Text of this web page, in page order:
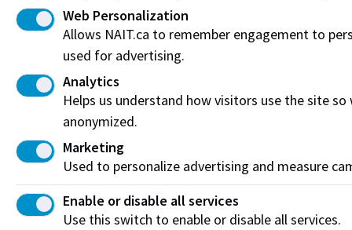
Web Personalization
Allows NAIT.ca to remember engagement to
used for advertising.
Analytics
Helps us understand how visitors use the site
anonymized.
Marketing
Used to personalize advertising and measure
Enable or disable all services
Use this switch to enable or disable all services.